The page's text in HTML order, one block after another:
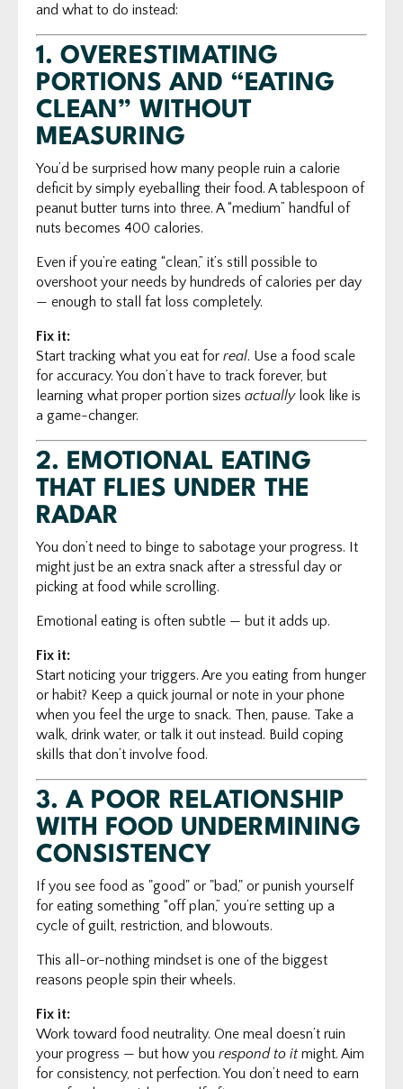
and what to do instead:
1. OVERESTIMATING
PORTIONS AND “EATING
CLEAN” WITHOUT
MEASURING
You’d be surprised how many people ruin a calorie
deficit by simply eyeballing their food. A tablespoon of
peanut butter turns into three. A “medium” handful of
nuts becomes 400 calories.
Even if you’re eating “clean,” it’s still possible to
overshoot your needs by hundreds of calories per day
— enough to stall fat loss completely.
Fix it:
Start tracking what you eat for real. Use a food scale
for accuracy. You don’t have to track forever, but
learning what proper portion sizes actuallylook like is
a game-changer.
2. EMOTIONAL EATING
THAT FLIES UNDER THE
RADAR
You don’t need to binge to sabotage your progress. It
might just be an extra snack after a stressful day or
picking at food while scrolling.
Emotional eating is often subtle — but it adds up.
Fix it:
Start noticing your triggers. Are you eating from hunger
or habit? Keep a quick journal or note in your phone
when you feel the urge to snack. Then, pause. Take a
walk, drink water, or talk it out instead. Build coping
skills that don’t involve food.
3. A POOR RELATIONSHIP
WITH FOOD UNDERMINING
CONSISTENCY
If you see food as "good" or "bad," or punish yourself
for eating something “off plan,” you’re setting up a
cycle of guilt, restriction, and blowouts.
This all-or-nothing mindset is one of the biggest
reasons people spin their wheels.
Fix it:
Work toward food neutrality. One meal doesn’t ruin
your progress — but how you respond to it might. Aim
for consistency, not perfection. You don’t need to earn